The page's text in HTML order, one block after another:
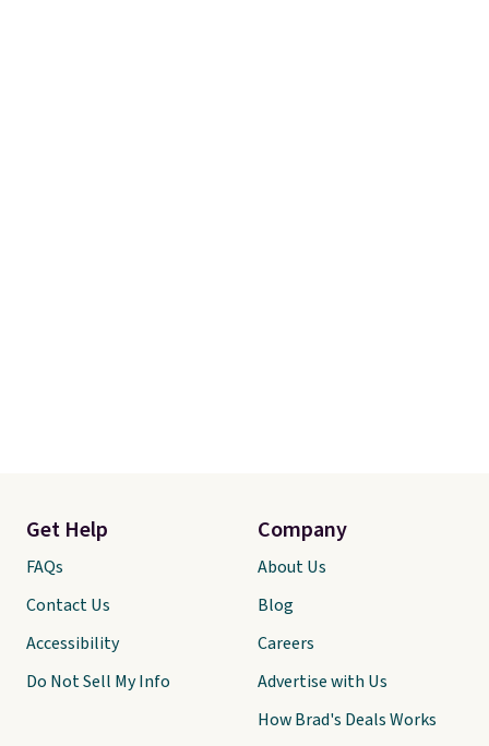
Get Help
FAQs
Contact Us
Accessibility
Do Not Sell My Info
Company
About Us
Blog
Careers
Advertise with Us
How Brad's Deals Works